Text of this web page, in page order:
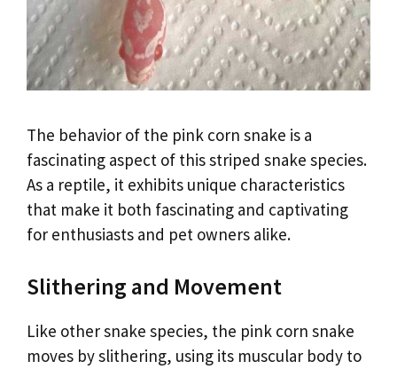
The behavior of the pink corn snake is a
fascinating aspect of this striped snake species.
As a reptile, it exhibits unique characteristics
that make it both fascinating and captivating
for enthusiasts and pet owners alike.
Slithering and Movement
Like other snake species, the pink corn snake
moves by slithering, using its muscular body to